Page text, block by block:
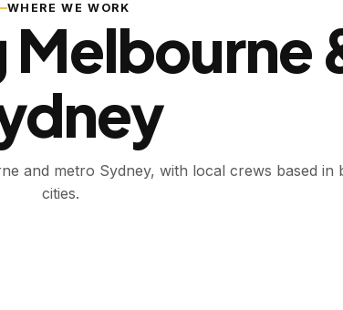
WHERE WE WORK
Melbourne
and metro Sydney, with local crews based in
cities.